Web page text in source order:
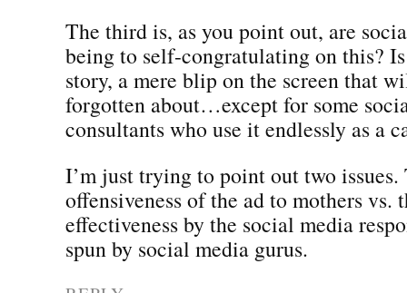
The third is, as you point out, are
being to self-congratulating on this?
story, a mere blip on the screen that
forgotten about…except for some
consultants who use it endlessly as a
I’m just trying to point out two
offensiveness of the ad to mothers vs.
effectiveness by the social media
spun by social media gurus.